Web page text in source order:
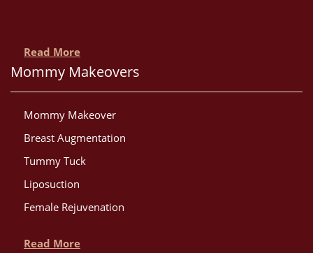
Read More
Mommy Makeovers
Mommy Makeover
Breast Augmentation
Tummy Tuck
Liposuction
Female Rejuvenation
Read More